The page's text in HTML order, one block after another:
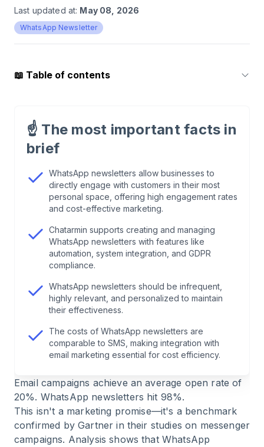
Last updated at: May 08, 2026
WhatsApp Newsletter
📖 Table of contents
Benchmark Data
.What Is a WhatsApp Newsletter—and What
Isn't?
Why the WhatsApp Business App Isn't Enough
.GDPR & Legal: The Three Pillars of
Compliance
How to Create a WhatsApp Newsletter: The 5-
Step Guide
Messaging Limits: Understanding the Tier
System
WhatsApp Newsletter Costs: Transparent
Breakdown
8.Pro Tip: Why Meta Rejects Your Templates
☝️ The most important facts in
brief
WhatsApp newsletters allow businesses to
directly engage with customers in their most
personal space, offering high engagement rates
and cost-effective marketing.
Chatarmin supports creating and managing
WhatsApp newsletters with features like
automation, system integration, and GDPR
compliance.
WhatsApp newsletters should be infrequent,
highly relevant, and personalized to maintain
their effectiveness.
The costs of WhatsApp newsletters are
comparable to SMS, making integration with
email marketing essential for cost efficiency.
Email campaigns achieve an average open rate of
20%. WhatsApp newsletters hit 98%.
This isn't a marketing promise—it's a benchmark
confirmed by Gartner in their studies on messenger
campaigns. Analysis shows that WhatsApp